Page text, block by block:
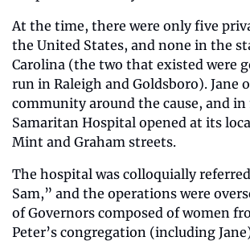
At the time, there were only five
the United States, and none in the
Carolina (the two that existed were
run in Raleigh and Goldsboro). Jane
community around the cause, and in
Samaritan Hospital opened at its
Mint and Graham streets.
The hospital was colloquially
Sam,” and the operations were
of Governors composed of women
Peter’s congregation (including